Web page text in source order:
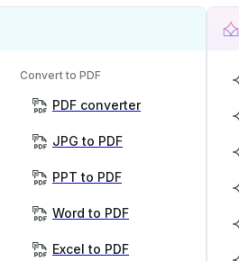
Convert to PDF
PDF converter
JPG to PDF
PPT to PDF
Word to PDF
Excel to PDF